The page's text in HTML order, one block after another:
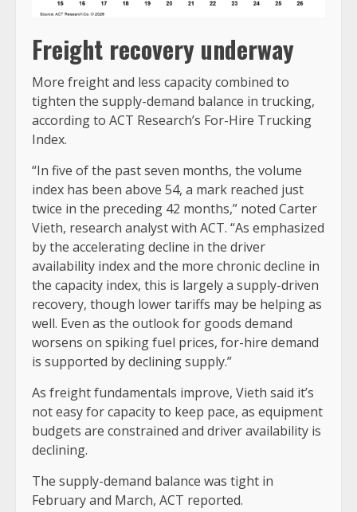
Freight recovery underway
More freight and less capacity combined to
tighten the supply-demand balance in trucking,
according to ACT Research’s For-Hire Trucking
Index.
“In five of the past seven months, the volume
index has been above 54, a mark reached just
twice in the preceding 42 months,” noted Carter
Vieth, research analyst with ACT. “As emphasized
by the accelerating decline in the driver
availability index and the more chronic decline in
the capacity index, this is largely a supply-driven
recovery, though lower tariffs may be helping as
well. Even as the outlook for goods demand
worsens on spiking fuel prices, for-hire demand
is supported by declining supply.”
As freight fundamentals improve, Vieth said it’s
not easy for capacity to keep pace, as equipment
budgets are constrained and driver availability is
declining.
The supply-demand balance was tight in
February and March, ACT reported.